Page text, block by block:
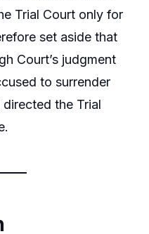
Trial Court only for
set aside that
Court’s judgment
to surrender
the Trial